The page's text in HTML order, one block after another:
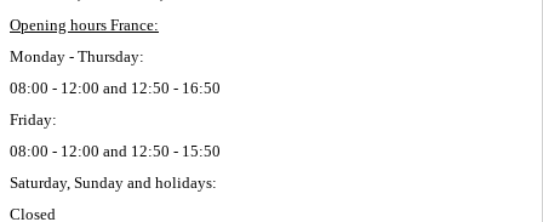
Opening hours France:
Monday - Thursday:
08:00 - 12:00 and 12:50 - 16:50
Friday:
08:00 - 12:00 and 12:50 - 15:50
Saturday, Sunday and holidays:
Closed